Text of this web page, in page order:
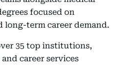
focused on
long-term career demand.
35 top institutions,
career services